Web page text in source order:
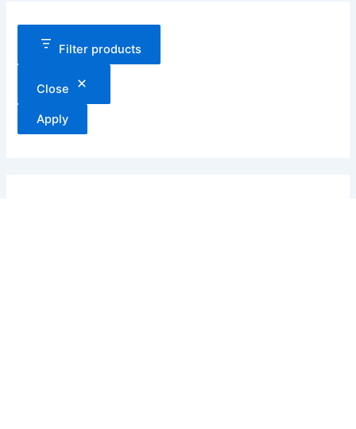
Filter products
Close
Apply